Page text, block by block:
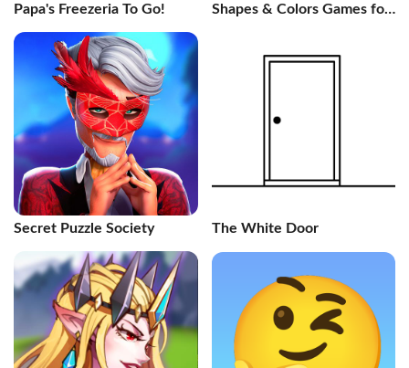
Papa's Freezeria To Go!
Shapes & Colors Games for
Secret Puzzle Society The White Door